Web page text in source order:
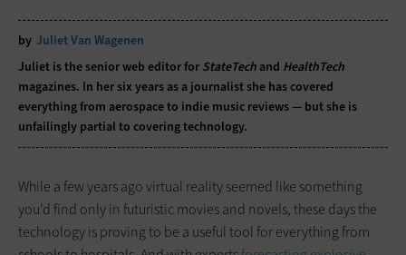
by Juliet Van Wagenen
Juliet is the senior web editor for StateTech and HealthTech
magazines. In her six years as a journalist she has covered
everything from aerospace to indie music reviews — but she is
unfailingly partial to covering technology.
While a few years ago virtual reality seemed like something
you’d find only in futuristic movies and novels, these days the
technology is proving to be a useful tool for everything from